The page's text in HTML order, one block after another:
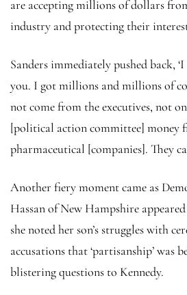
are accepting millions of dollars
industry and protecting their
Sanders immediately pushed back,
you. I got millions and millions of
not come from the executives, not
[political action committee] money
pharmaceutical [companies]. They
Another fiery moment came as
Hassan of New Hampshire
she noted her son’s struggles with
accusations that ‘partisanship’ was
blistering questions to Kennedy.